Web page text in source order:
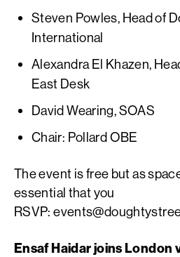
Steven Powles, Head of
International
Alexandra El Khazen,
East Desk
David Wearing, SOAS
Chair: Pollard OBE
The event is free but as
essential that you
RSVP:
Ensaf Haidar joins London